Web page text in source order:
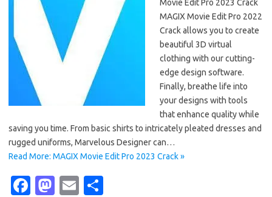
Movie Edit Pro 2023 Crack
MAGIX Movie Edit Pro 2022
Crack allows you to create
beautiful 3D virtual
clothing with our cutting-
edge design software.
Finally, breathe life into
your designs with tools
that enhance quality while
saving you time. From basic shirts to intricately pleated dresses and
rugged uniforms, Marvelous Designer can…
Read More: MAGIX Movie Edit Pro 2023 Crack »
Fa M
E